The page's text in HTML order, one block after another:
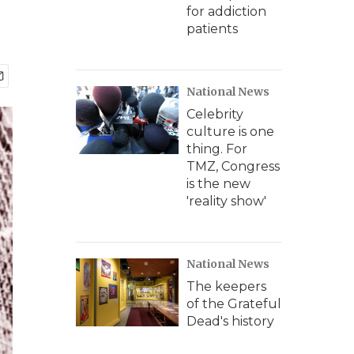
for addiction
patients
National News
Celebrity
culture is one
thing. For
TMZ, Congress
is the new
'reality show'
National News
The keepers
of the Grateful
Dead's history